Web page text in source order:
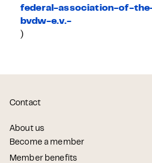
federal-association-of-
bvdw-e.v.-
)
Contact
About us
Become a member
Member benefits